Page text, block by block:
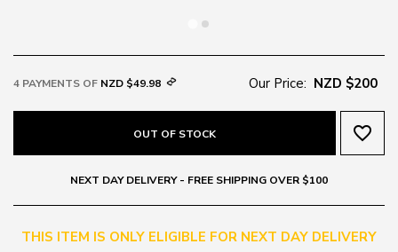
4 PAYMENTS OF NZD $49.98 Our Price: NZD $200
OUT OF STOCK favorite_border
NEXT DAY DELIVERY - FREE SHIPPING OVER $100
THIS ITEM IS ONLY ELIGIBLE FOR NEXT DAY DELIVERY